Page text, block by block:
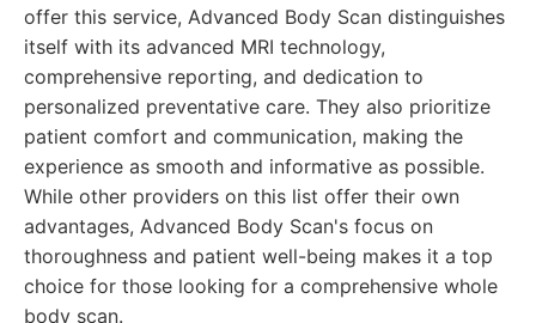
offer this service, Advanced Body Scan distinguishes
itself with its advanced MRI technology,
comprehensive reporting, and dedication to
personalized preventative care. They also prioritize
patient comfort and communication, making the
experience as smooth and informative as possible.
While other providers on this list offer their own
advantages, Advanced Body Scan's focus on
thoroughness and patient well-being makes it a top
choice for those looking for a comprehensive whole
body scan.